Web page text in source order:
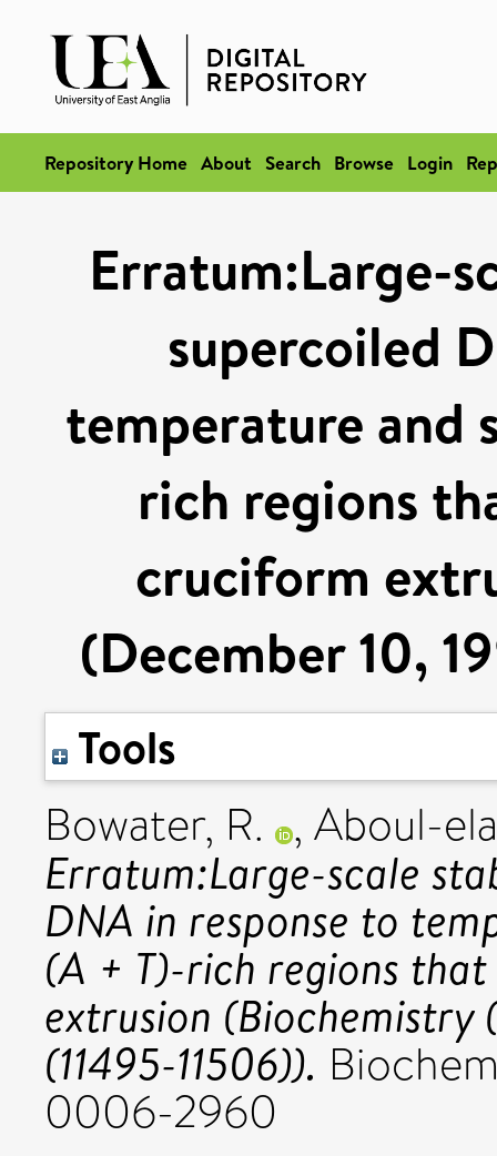
Repository Home About Search Browse Login
Erratum:Large-
supercoiled
temperature and
rich regions
cruciform
(December 10,
Tools
Bowater, R. , Aboul-
Erratum:Large-scale
DNA in response to
(A + T)-rich regions
extrusion (Biochemistry
(11495-11506)).
0006-2960